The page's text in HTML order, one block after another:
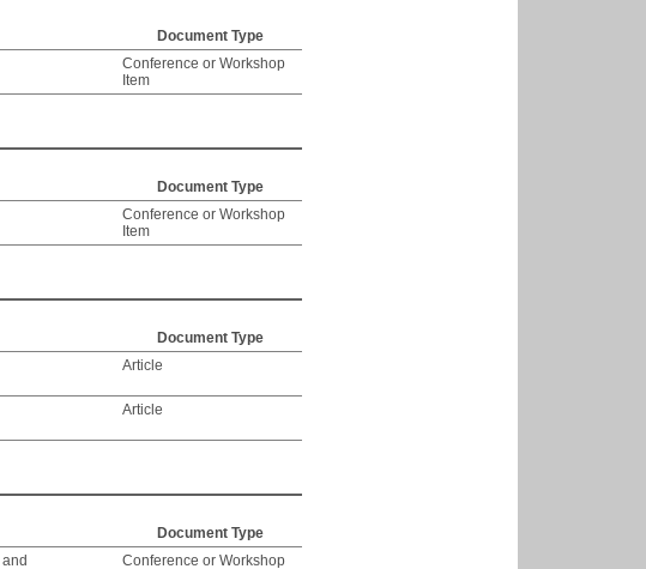
Document Type
Conference or Workshop
Item
Document Type
Conference or Workshop
Item
Document Type
Article
Article
Document Type
and Conference or Workshop